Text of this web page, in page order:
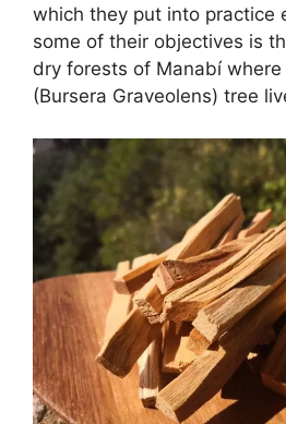
which they put into practice
some of their objectives is
dry forests of Manabí
(Bursera Graveolens) tree